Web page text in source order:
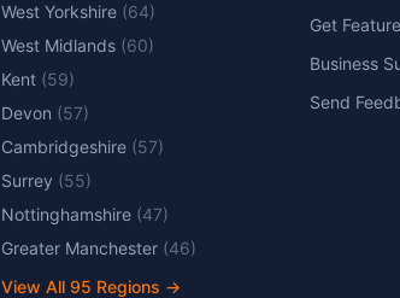
West Yorkshire (64)
West Midlands (60)
Kent (59)
Devon (57)
Cambridgeshire (57)
Surrey (55)
Nottinghamshire (47)
Greater Manchester (46)
View All 95 Regions →
Get
Business
Send